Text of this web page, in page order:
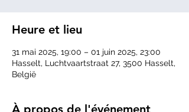
Heure et lieu
31 mai 2025, 19:00 – 01 juin 2025, 23:00
Hasselt, Luchtvaartstraat 27, 3500 Hasselt,
België
À propos de l'événement